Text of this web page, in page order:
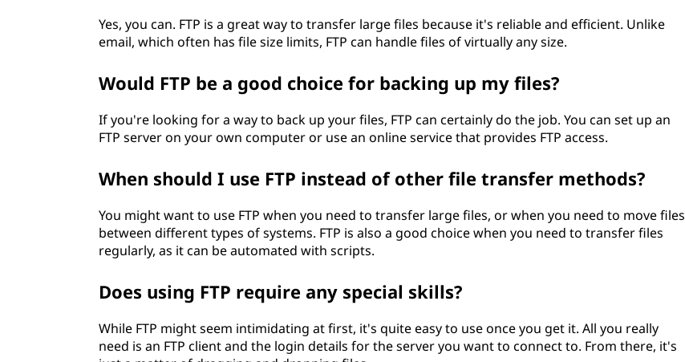
Yes, you can. FTP is a great way to transfer large files because it's reliable and efficient. Unlike
email, which often has file size limits, FTP can handle files of virtually any size.
Would FTP be a good choice for backing up my files?
If you're looking for a way to back up your files, FTP can certainly do the job. You can set up an
FTP server on your own computer or use an online service that provides FTP access.
When should I use FTP instead of other file transfer methods?
You might want to use FTP when you need to transfer large files, or when you need to move files
between different types of systems. FTP is also a good choice when you need to transfer files
regularly, as it can be automated with scripts.
Does using FTP require any special skills?
While FTP might seem intimidating at first, it's quite easy to use once you get it. All you really
need is an FTP client and the login details for the server you want to connect to. From there, it's